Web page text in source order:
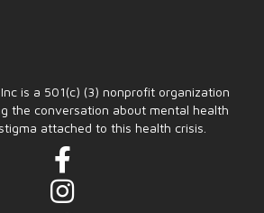
Inc is a 501(c) (3) nonprofit organization
the conversation about mental health
attached to this health crisis.